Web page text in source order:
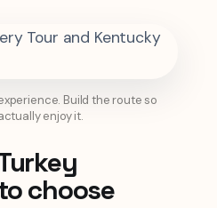
Build the route so
enjoy it.
choose